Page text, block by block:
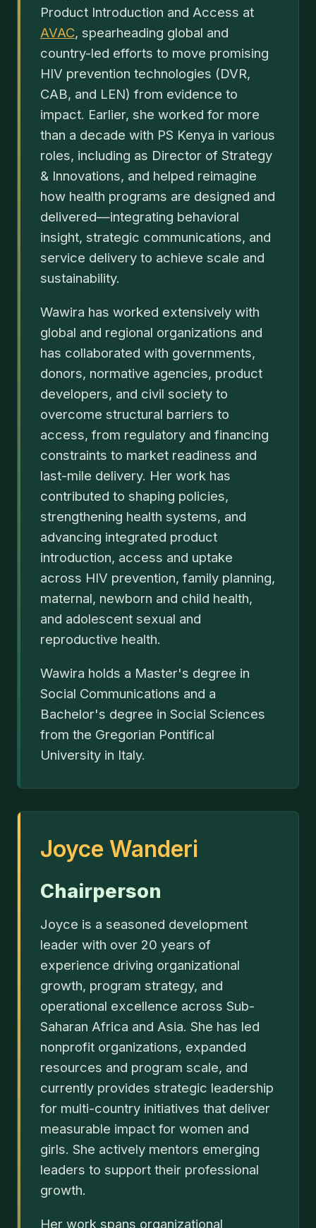
Product Introduction and Access at
AVAC, spearheading global and
country-led efforts to move promising
HIV prevention technologies (DVR,
CAB, and LEN) from evidence to
impact. Earlier, she worked for more
than a decade with PS Kenya in various
roles, including as Director of Strategy
& Innovations, and helped reimagine
how health programs are designed and
delivered—integrating behavioral
insight, strategic communications, and
service delivery to achieve scale and
sustainability.
Wawira has worked extensively with
global and regional organizations and
has collaborated with governments,
donors, normative agencies, product
developers, and civil society to
overcome structural barriers to
access, from regulatory and financing
constraints to market readiness and
last-mile delivery. Her work has
contributed to shaping policies,
strengthening health systems, and
advancing integrated product
introduction, access and uptake
across HIV prevention, family planning,
maternal, newborn and child health,
and adolescent sexual and
reproductive health.
Wawira holds a Master's degree in
Social Communications and a
Bachelor's degree in Social Sciences
from the Gregorian Pontifical
University in Italy.
Joyce Wanderi
Chairperson
Joyce is a seasoned development
leader with over 20 years of
experience driving organizational
growth, program strategy, and
operational excellence across Sub-
Saharan Africa and Asia. She has led
nonprofit organizations, expanded
resources and program scale, and
currently provides strategic leadership
for multi-country initiatives that deliver
measurable impact for women and
girls. She actively mentors emerging
leaders to support their professional
growth.
Her work spans organizational